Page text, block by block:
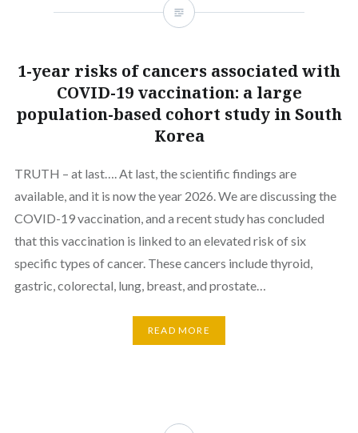
1-year risks of cancers associated with
COVID-19 vaccination: a large
population-based cohort study in South
Korea
TRUTH – at last…. At last, the scientific findings are
available, and it is now the year 2026. We are discussing the
COVID-19 vaccination, and a recent study has concluded
that this vaccination is linked to an elevated risk of six
specific types of cancer. These cancers include thyroid,
gastric, colorectal, lung, breast, and prostate…
READ MORE